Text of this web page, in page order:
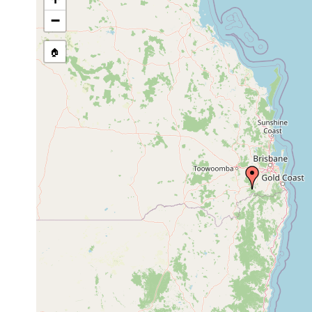
Temnosewellia minima
Jan 30, 1993 host
−
🏠